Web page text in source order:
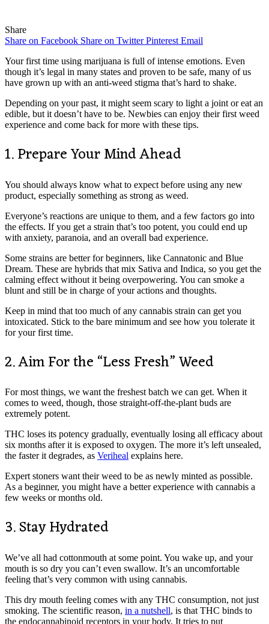
Share
Share on Facebook Share on Twitter Pinterest Email
Your first time using marijuana is full of intense emotions. Even
though it’s legal in many states and proven to be safe, many of us
have grown up with an anti-weed stigma that’s hard to shake.
Depending on your past, it might seem scary to light a joint or eat an
edible, but it doesn’t have to be. Newbies can enjoy their first weed
experience and come back for more with these tips.
1. Prepare Your Mind Ahead
You should always know what to expect before using any new
product, especially something as strong as weed.
Everyone’s reactions are unique to them, and a few factors go into
the effects. If you get a strain that’s too potent, you could end up
with anxiety, paranoia, and an overall bad experience.
Some strains are better for beginners, like Cannatonic and Blue
Dream. These are hybrids that mix Sativa and Indica, so you get the
calming effect without it being overpowering. You can smoke a
blunt and still be in charge of your actions and thoughts.
Keep in mind that too much of any cannabis strain can get you
intoxicated. Stick to the bare minimum and see how you tolerate it
for your first time.
2. Aim For the “Less Fresh” Weed
For most things, we want the freshest batch we can get. When it
comes to weed, though, those straight-off-the-plant buds are
extremely potent.
THC loses its potency gradually, eventually losing all efficacy about
six months after it is exposed to oxygen. The more it’s left unsealed,
the faster it degrades, as Veriheal explains here.
Expert stoners want their weed to be as newly minted as possible.
As a beginner, you might have a better experience with cannabis a
few weeks or months old.
3. Stay Hydrated
We’ve all had cottonmouth at some point. You wake up, and your
mouth is so dry you can’t even swallow. It’s an uncomfortable
feeling that’s very common with using cannabis.
This dry mouth feeling comes with any THC consumption, not just
smoking. The scientific reason, in a nutshell, is that THC binds to
the endocannabinoid receptors in your body. It tries to put